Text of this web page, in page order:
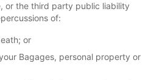
or the third party public liability
of:
or
Bagages, personal property or